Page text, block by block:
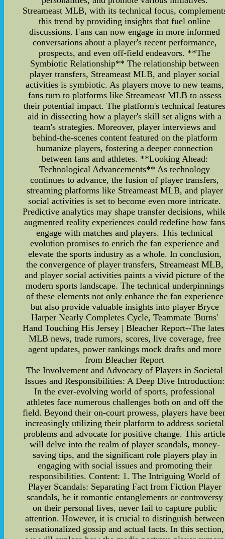
Streameast MLB, with its technical focus,
this trend by providing insights that fuel online
discussions. Fans can now engage in more informed
conversations about a player's recent performance,
prospects, and even off-field endeavors. **The
Symbiotic Relationship** The relationship between
player transfers, Streameast MLB, and player social
activities is symbiotic. As players move to new teams,
fans turn to platforms like Streameast MLB to assess
their potential impact. The platform's technical
aid in dissecting how a player's skill set aligns with a
team's strategies. Moreover, player interviews and
behind-the-scenes content featured on the platform
humanize players, fostering a deeper connection
between fans and athletes. **Looking Ahead:
Technological Advancements** As technology
continues to advance, the fusion of player transfers,
streaming platforms like Streameast MLB, and player
social activities is set to become even more intricate.
Predictive analytics may shape transfer decisions,
augmented reality experiences could redefine how fans
engage with matches and players. This technical
evolution promises to enrich the fan experience and
elevate the sports industry as a whole. In conclusion,
the convergence of player transfers, Streameast MLB,
and player social activities paints a vivid picture of the
modern sports landscape. The technical underpinnings
of these elements not only enhance the fan experience
but also provide valuable insights into player Bryce
Harper Nearly Completes Cycle, Teammate 'Burns'
Hand Touching His Jersey | Bleacher Report--The
MLB news, trade rumors, scores, live coverage, free
agent updates, power rankings mock drafts and more
from Bleacher Report
The Involvement and Advocacy of Players in Societal
Issues and Responsibilities: A Deep Dive Introduction:
In the ever-evolving world of sports, professional
athletes face numerous challenges both on and off the
field. Beyond their on-court prowess, players have
increasingly utilizing their platform to address societal
problems and advocate for positive change. This
will delve into the realm of player scandals, money-
saving tips, and the significant role players play in
engaging with social issues and promoting their
responsibilities. Content: 1. The Intriguing World of
Player Scandals: Separating Fact from Fiction Player
scandals, be it romantic entanglements or controversy
on their personal lives, never fail to capture public
attention. However, it is crucial to distinguish between
sensationalized gossip and actual facts. In this section,